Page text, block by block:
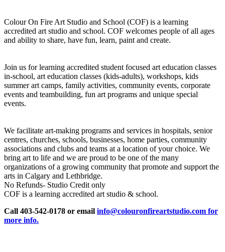
Colour On Fire Art Studio and School (COF) is a learning
accredited art studio and school. COF welcomes people of all ages
and ability to share, have fun, learn, paint and create.
Join us for learning accredited student focused art education classes
in-school, art education classes (kids-adults), workshops, kids
summer art camps, family activities, community events, corporate
events and teambuilding, fun art programs and unique special
events.
We facilitate art-making programs and services in hospitals, senior
centres, churches, schools, businesses, home parties, community
associations and clubs and teams at a location of your choice. We
bring art to life and we are proud to be one of the many
organizations of a growing community that promote and support the
arts in Calgary and Lethbridge.
No Refunds- Studio Credit only
COF is a learning accredited art studio & school.
Call 403-542-0178 or email info@colouronfireartstudio.com for
more info.